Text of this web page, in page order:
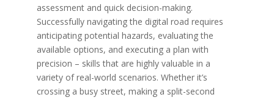
assessment and quick decision-making.
Successfully navigating the digital road requires
anticipating potential hazards, evaluating the
available options, and executing a plan with
precision – skills that are highly valuable in a
variety of real-world scenarios. Whether it’s
crossing a busy street, making a split-second